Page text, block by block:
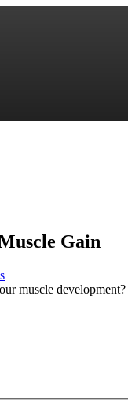
Gain
muscle